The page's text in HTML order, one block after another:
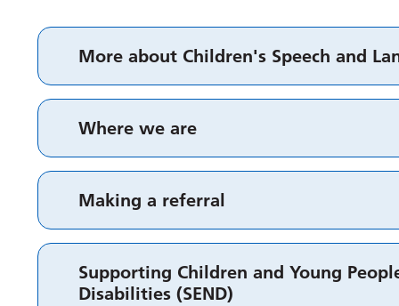
More about Children's Speech and
Where we are
Making a referral
Supporting Children and Young
Disabilities (SEND)